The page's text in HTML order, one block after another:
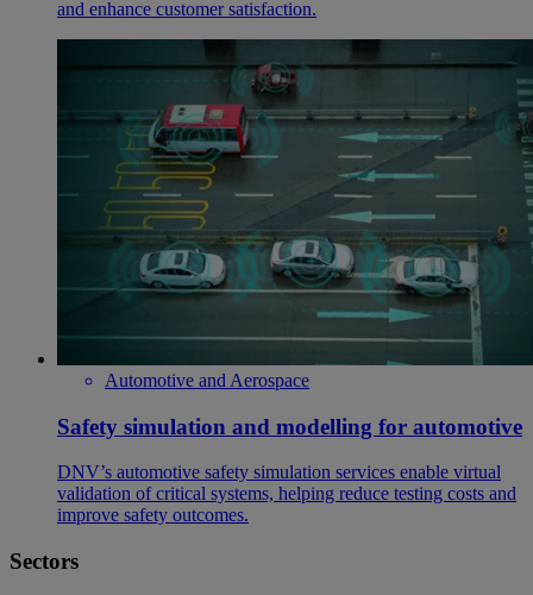
and enhance customer satisfaction.
Automotive and Aerospace
Safety simulation and modelling for automotive
DNV’s automotive safety simulation services enable virtual
validation of critical systems, helping reduce testing costs and
improve safety outcomes.
Sectors